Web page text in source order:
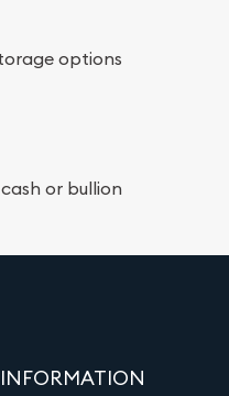
options
or bullion
INFORMATION